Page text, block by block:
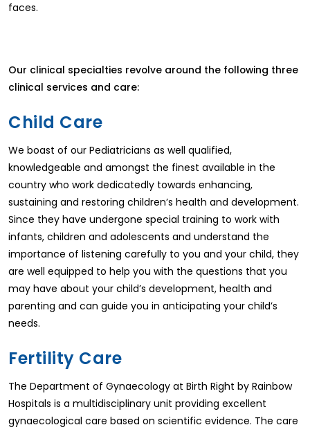
faces.
Our clinical specialties revolve around the following three
clinical services and care:
Child Care
We boast of our Pediatricians as well qualified,
knowledgeable and amongst the finest available in the
country who work dedicatedly towards enhancing,
sustaining and restoring children’s health and development.
Since they have undergone special training to work with
infants, children and adolescents and understand the
importance of listening carefully to you and your child, they
are well equipped to help you with the questions that you
may have about your child’s development, health and
parenting and can guide you in anticipating your child’s
needs.
Fertility Care
The Department of Gynaecology at Birth Right by Rainbow
Hospitals is a multidisciplinary unit providing excellent
gynaecological care based on scientific evidence. The care